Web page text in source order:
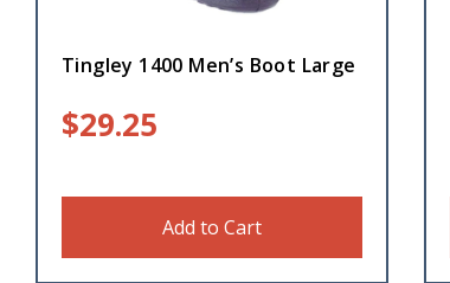
Tingley 1400 Men’s Boot Large
$29.25
Add to Cart